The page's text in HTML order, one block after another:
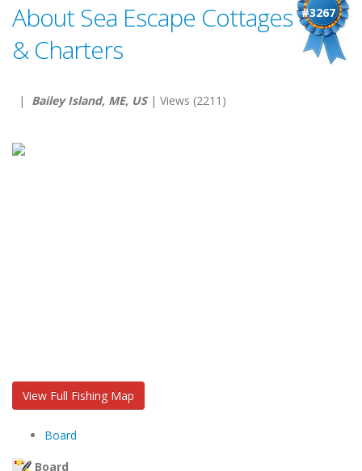
#3267
About Sea Escape Cottages
& Charters
| Bailey Island, ME, US| Views (2211)
View Full Fishing Map
Board
Board